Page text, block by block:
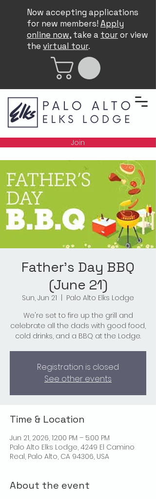
Now accepting applications
for new members! Apply
online now, take a touror view
the virtual tour.
Join
Father's Day BBQ
(June 21)
Sun, Jun 21
Palo Alto Elks Lodge
We're set to fire up the grill and
celebrate all the dads with good food,
cold drinks, and a BBQ at the Lodge.
Registration is closed
See other events
Time & Location
Jun 21, 2026, 12:00 PM – 5:00 PM
Palo Alto Elks Lodge, 4249 El Camino
Real, Palo Alto, CA 94306, USA
About the event